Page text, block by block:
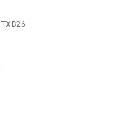
TXB26